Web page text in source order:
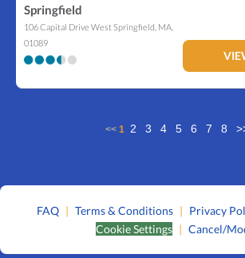
Springfield
106 Capital Drive West Springfield MA
01089
<< 1 2 3 4 5 6 7 8
FAQ | Terms & Conditions | Privacy
Cookie Settings | Cancel/